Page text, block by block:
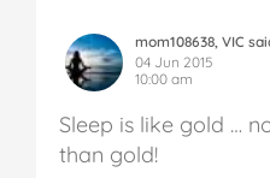
mom108638, VIC
04 Jun 2015
10:00 am
Sleep is like gold …
than gold!